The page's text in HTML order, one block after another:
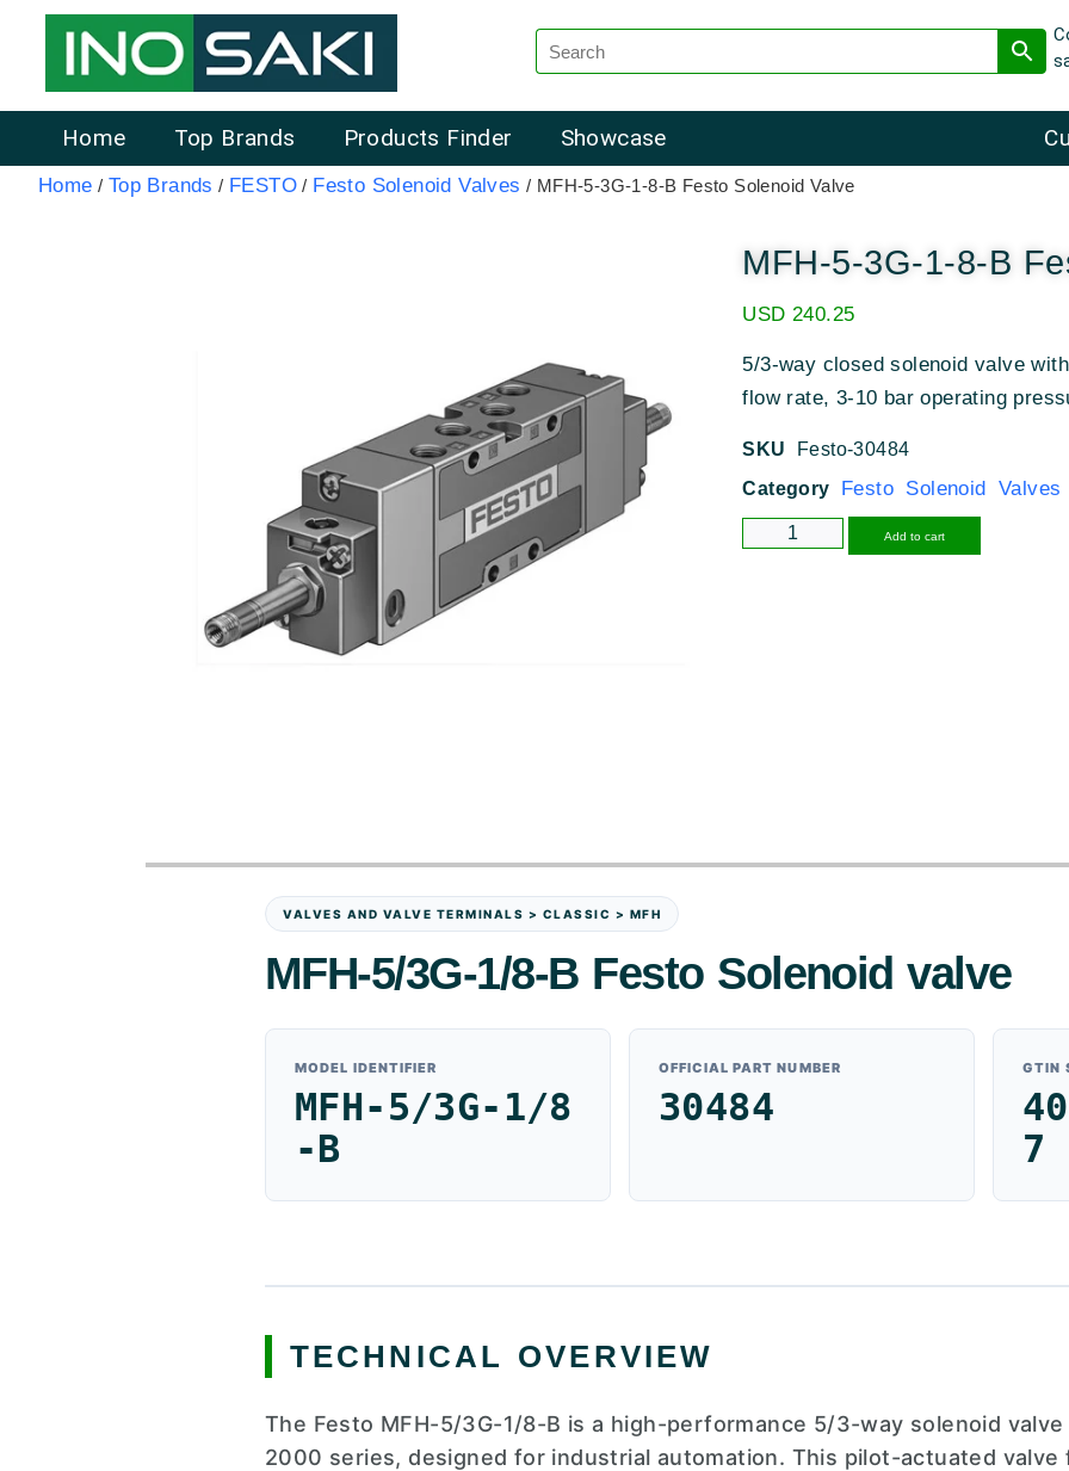
Home Top Brands Products Finder Showcase
Home / Top Brands / FESTO / Festo Solenoid Valves / MFH-5-3G-1-8-B Festo Solenoid Valve
MFH-5-3G-1-8-B
USD 240.25
5/3-way closed solenoid valve
flow rate, 3-10 bar operating
SKU
Festo-30484
Category
Festo Solenoid Valves
Add to cart
VALVES AND VALVE TERMINALS > CLASSIC > MFH
MFH-5/3G-1/8-B Festo Solenoid valve
MODEL IDENTIFIER
MFH-5/3G-1/8
-B
OFFICIAL PART NUMBER
30484
GTIN
7
TECHNICAL OVERVIEW
The Festo MFH-5/3G-1/8-B is a high-performance 5/3-way solenoid
2000 series, designed for industrial automation. This pilot-actuated valve